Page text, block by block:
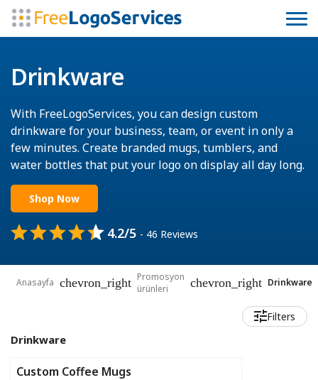
Drinkware
With FreeLogoServices, you can design custom
drinkware for your business, team, or event in only a
few minutes. Create branded mugs, tumblers, and
water bottles that put your logo on display all day long.
Shop Now
4.2/5 - 46 Reviews
Anasayfa chevron_right Promosyon
ürünleri
chevron_right Drinkware
Filters
Drinkware
Custom Coffee Mugs